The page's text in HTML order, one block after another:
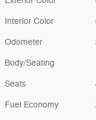
Interior Color
Odometer
Body/Seating
Seats
Fuel Economy